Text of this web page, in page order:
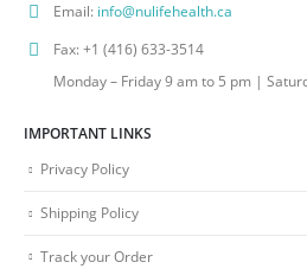
Email: info@nulifehealth.ca
Fax:+1 (416) 633-3514
Monday – Friday 9 am to 5 pm |
IMPORTANT LINKS
Privacy Policy
Shipping Policy
Track your Order